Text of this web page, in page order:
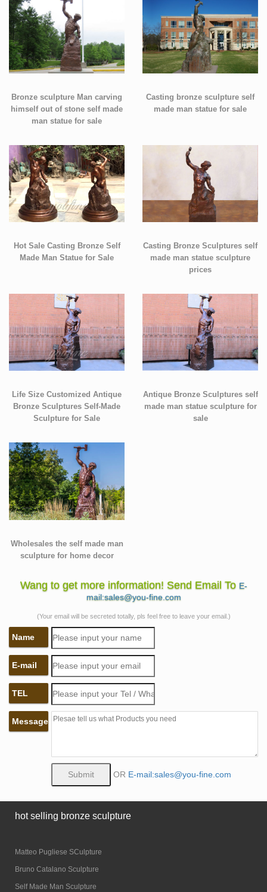
Bronze sculpture Man carving
himself out of stone self made
man statue for sale
Casting bronze sculpture self
made man statue for sale
Hot Sale Casting Bronze Self
Made Man Statue for Sale
Casting Bronze Sculptures self
made man statue sculpture
prices
Life Size Customized Antique
Bronze Sculptures Self-Made
Sculpture for Sale
Antique Bronze Sculptures self
made man statue sculpture for
sale
Wholesales the self made man
sculpture for home decor
Wang to get more information! Send Email To E-
mail:sales@you-fine.com
(Your email will be secreted totally, pls feel free to leave your email.)
Name
E-mail
TEL
Message
OR E-mail:sales@you-fine.com
hot selling bronze sculpture
Matteo Pugliese SCulpture
Bruno Catalano Sculpture
Self Made Man Sculpture